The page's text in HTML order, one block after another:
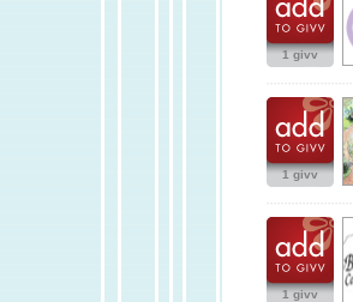
1 givv
1 givv
1 givv